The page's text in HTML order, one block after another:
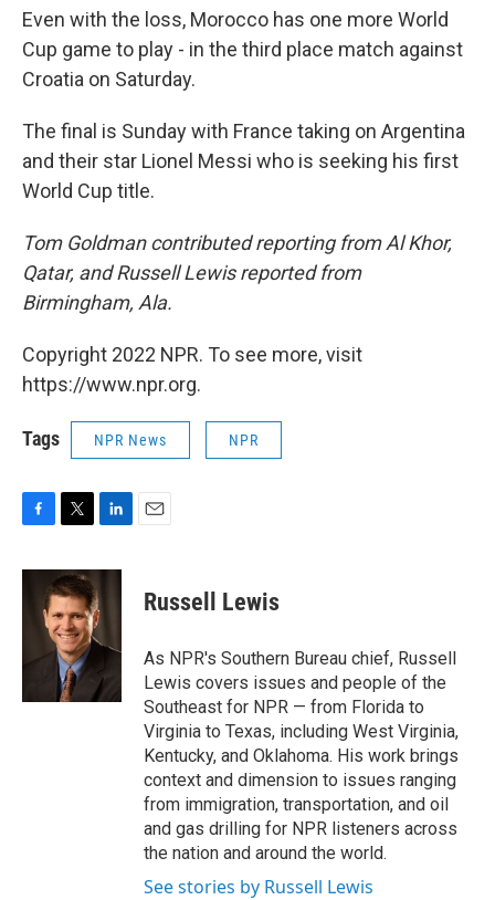
Even with the loss, Morocco has one more World
Cup game to play - in the third place match against
Croatia on Saturday.
The final is Sunday with France taking on Argentina
and their star Lionel Messi who is seeking his first
World Cup title.
Tom Goldman contributed reporting from Al Khor,
Qatar, and Russell Lewis reported from
Birmingham, Ala.
Copyright 2022 NPR. To see more, visit
https://www.npr.org.
Tags NPR News NPR
c
i
t
t
e
r
n
k
e
I
n
Russell Lewis
As NPR's Southern Bureau chief, Russell
Lewis covers issues and people of the
Southeast for NPR — from Florida to
Virginia to Texas, including West Virginia,
Kentucky, and Oklahoma. His work brings
context and dimension to issues ranging
from immigration, transportation, and oil
and gas drilling for NPR listeners across
the nation and around the world.
See stories by Russell Lewis